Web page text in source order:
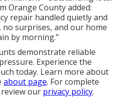
Orange County added:
repair handled quietly and
surprises, and our home
by morning.”
demonstrate reliable
Experience the
today. Learn more about
about page. For complete
our privacy policy.